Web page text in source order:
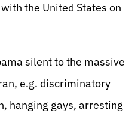
the United States on
silent to the massive
e.g. discriminatory
hanging gays, arresting